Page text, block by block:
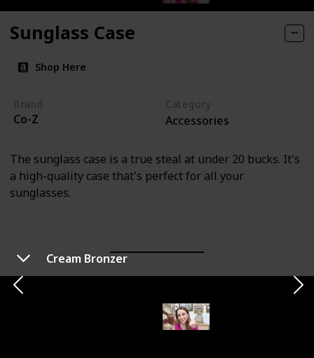
Cream Bronzer
Sunglass Case
Shop Here
Brand
Co-Z
Category
Accessories
The sunglass case is a true steal at under 20 bucks. It's
a high-quality case that's perfect for all your
sunglasses.